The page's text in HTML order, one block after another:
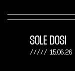
SOLE DOSI
15.06.26